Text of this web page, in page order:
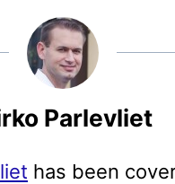
Parlevliet
has been